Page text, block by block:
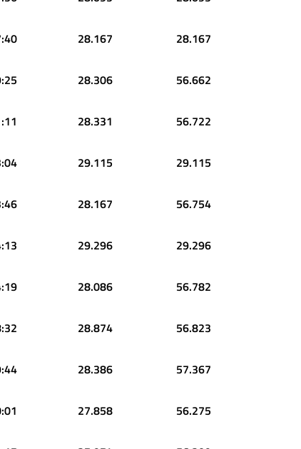
28.167 28.167
28.306 56.662
28.331 56.722
29.115 29.115
28.167 56.754
29.296 29.296
28.086 56.782
28.874 56.823
28.386 57.367
27.858 56.275